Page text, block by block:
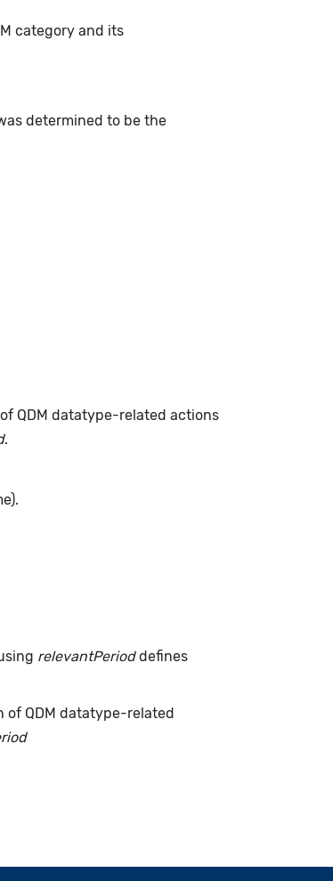
category and its
determined to be the
QDM datatype-related actions
.
relevantPerioddefines
QDM datatype-related